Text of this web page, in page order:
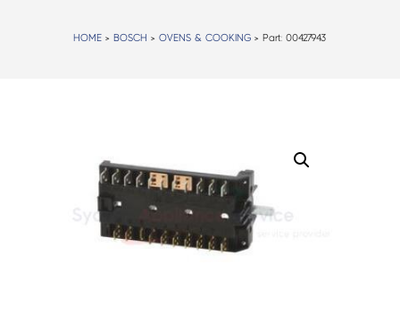
HOME > BOSCH >OVENS & COOKING > Part:00427943